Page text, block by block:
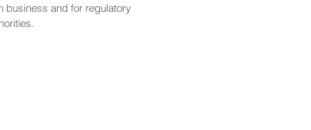
business and for regulatory